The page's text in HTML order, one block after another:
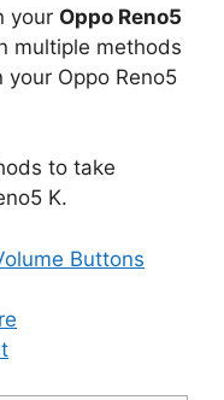
your Oppo Reno5
multiple methods
Oppo Reno5
to take
K.
Buttons